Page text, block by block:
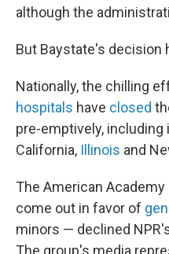
although the
But Baystate's decision
Nationally, the chilling
hospitals have closed
pre-emptively, including
California, Illinois and
The American
come out in favor of
minors — declined
The group's media